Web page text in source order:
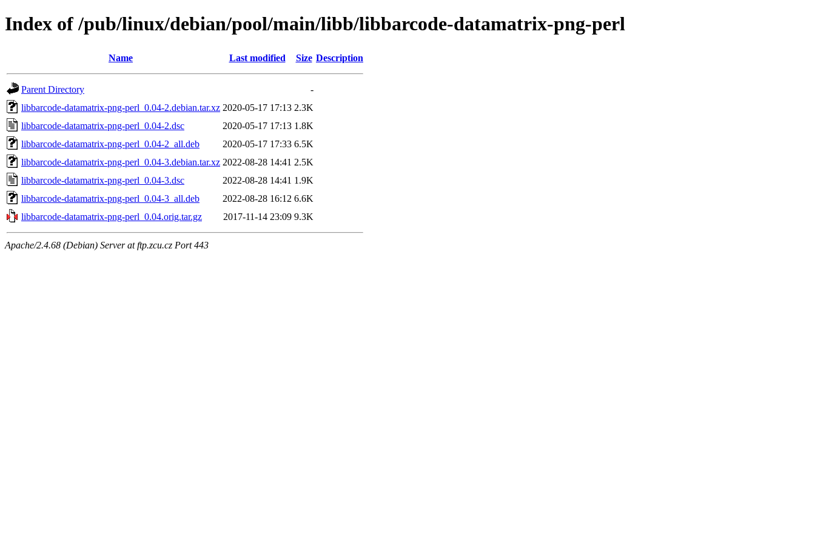
Index of /pub/linux/debian/pool/main/libb/libbarcode-datamatrix-png-perl
Name Last modified Size Description
Parent Directory
-
libbarcode-datamatrix-png-perl_0.04-2.debian.tar.xz 2020-05-17 17:13 2.3K
libbarcode-datamatrix-png-perl_0.04-2.dsc
2020-05-17 17:13 1.8K
libbarcode-datamatrix-png-perl_0.04-2_all.deb
2020-05-17 17:33 6.5K
libbarcode-datamatrix-png-perl_0.04-3.debian.tar.xz 2022-08-28 14:41 2.5K
libbarcode-datamatrix-png-perl_0.04-3.dsc
2022-08-28 14:41 1.9K
libbarcode-datamatrix-png-perl_0.04-3_all.deb
2022-08-28 16:12 6.6K
libbarcode-datamatrix-png-perl_0.04.orig.tar.gz
2017-11-14 23:09 9.3K
Apache/2.4.68 (Debian) Server at ftp.zcu.cz Port 443